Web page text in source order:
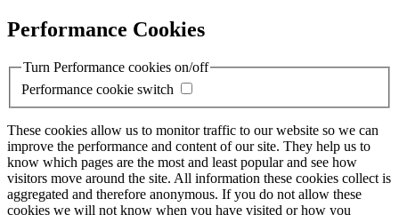
Performance Cookies
Turn Performance cookies on/off
Performance cookie switch
These cookies allow us to monitor traffic to our website so we can
improve the performance and content of our site. They help us to
know which pages are the most and least popular and see how
visitors move around the site. All information these cookies collect is
aggregated and therefore anonymous. If you do not allow these
cookies we will not know when you have visited or how you